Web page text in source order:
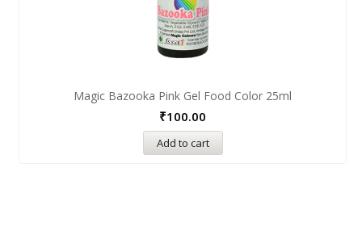
Magic Bazooka Pink Gel Food Color 25ml
₹100.00
Add to cart